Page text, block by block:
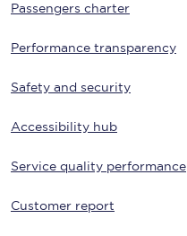
Passengers charter
Performance transparency
Safety and security
Accessibility hub
Service quality performance
Customer report